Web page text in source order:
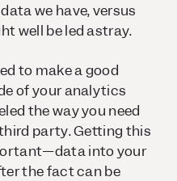
we have, versus
well be led astray.
to make a good
of your analytics
the way you need
party. Getting this
into your
the fact can be